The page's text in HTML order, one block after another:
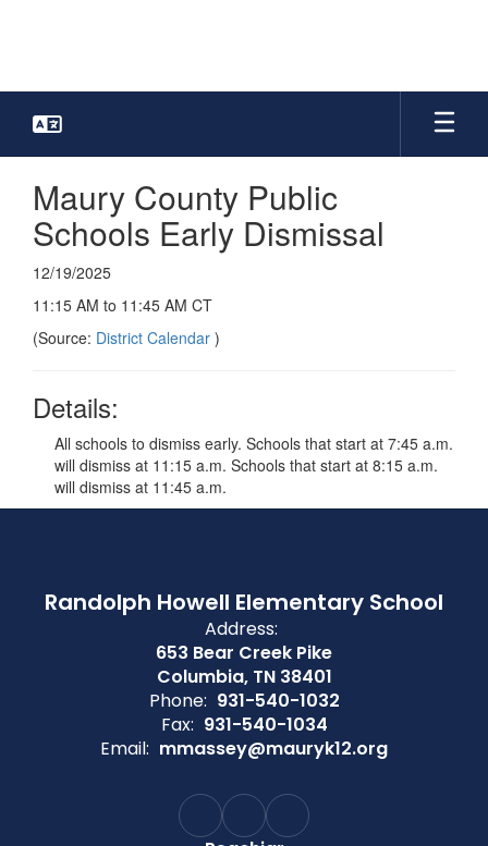
Maury County Public
Schools Early Dismissal
12/19/2025
11:15 AM to 11:45 AM CT
(Source: District Calendar )
Details:
All schools to dismiss early. Schools that start at 7:45 a.m.
will dismiss at 11:15 a.m. Schools that start at 8:15 a.m.
will dismiss at 11:45 a.m.
Randolph Howell Elementary School
Address:
653 Bear Creek Pike
Columbia, TN 38401
Phone: 931-540-1032
Fax: 931-540-1034
Email: mmassey@mauryk12.org